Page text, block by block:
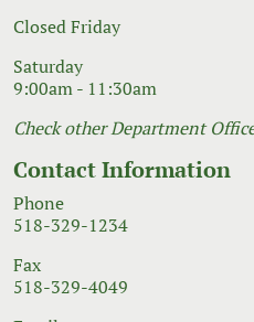
Closed Friday
Saturday
9:00am - 11:30am
Check other Department
Contact Information
Phone
518-329-1234
Fax
518-329-4049